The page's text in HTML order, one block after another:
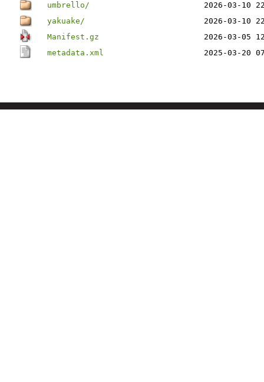
umbrello/
2026-03-10
yakuake/
2026-03-10
Manifest.gz
2026-03-05
metadata.xml
2025-03-20